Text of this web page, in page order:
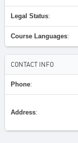
Legal Status:
Course Languages:
CONTACT INFO
Phone:
Address: